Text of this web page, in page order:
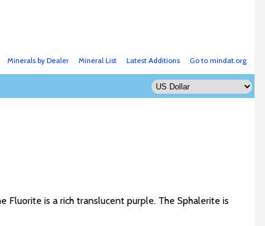
Go to mindat.org
Latest Additions
Mineral List
Minerals by Dealer
Fluorite is a rich translucent purple. The Sphalerite is